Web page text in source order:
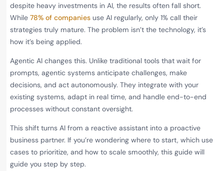
despite heavy investments in AI, the results often fall short.
While 78% of companies use AI regularly, only 1% call their
strategies truly mature. The problem isn’t the technology, it’s
how it’s being applied.
Agentic AI changes this. Unlike traditional tools that wait for
prompts, agentic systems anticipate challenges, make
decisions, and act autonomously. They integrate with your
existing systems, adapt in real time, and handle end-to-end
processes without constant oversight.
This shift turns AI from a reactive assistant into a proactive
business partner. If you’re wondering where to start, which use
cases to prioritize, and how to scale smoothly, this guide will
guide you step by step.